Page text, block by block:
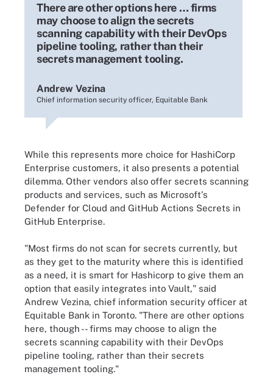
There are other options here … firms
may choose to align the secrets
scanning capability with their DevOps
pipeline tooling, rather than their
secrets management tooling.
Andrew Vezina
Chief information security officer, Equitable Bank
While this represents more choice for HashiCorp
Enterprise customers, it also presents a potential
dilemma. Other vendors also offer secrets scanning
products and services, such as Microsoft's
Defender for Cloud and GitHub Actions Secrets in
GitHub Enterprise.
"Most firms do not scan for secrets currently, but
as they get to the maturity where this is identified
as a need, it is smart for Hashicorp to give them an
option that easily integrates into Vault," said
Andrew Vezina, chief information security officer at
Equitable Bank in Toronto. "There are other options
here, though -- firms may choose to align the
secrets scanning capability with their DevOps
pipeline tooling, rather than their secrets
management tooling."